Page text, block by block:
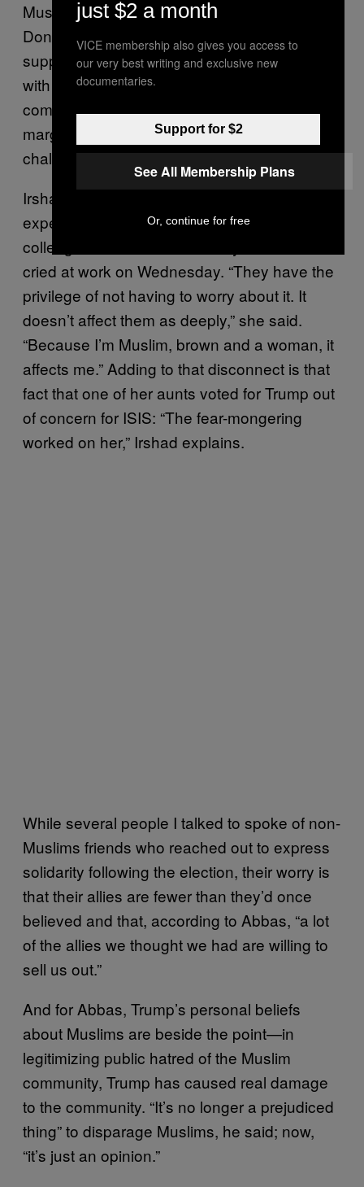
Muslim American in New York City. “It’s up to
Donald Trump to take the first step and tell his
supporters that he was wrong. We can’t work
with them unless they have empathy and
compassion for us. We’re already so
marginalized. As people of color, we’re
challenging racism every day just to survive.”
Irshad spoke about the “disconnect” she
experienced when well-meaning friends and
colleagues told her not to worry. She said she
cried at work on Wednesday. “They have the
privilege of not having to worry about it. It
doesn’t affect them as deeply,” she said.
“Because I’m Muslim, brown and a woman, it
affects me.” Adding to that disconnect is that
fact that one of her aunts voted for Trump out
of concern for ISIS: “The fear-mongering
worked on her,” Irshad explains.
While several people I talked to spoke of non-
Muslims friends who reached out to express
solidarity following the election, their worry is
that their allies are fewer than they’d once
believed and that, according to Abbas, “a lot
of the allies we thought we had are willing to
sell us out.”
And for Abbas, Trump’s personal beliefs
about Muslims are beside the point—in
legitimizing public hatred of the Muslim
community, Trump has caused real damage
to the community. “It’s no longer a prejudiced
thing” to disparage Muslims, he said; now,
“it’s just an opinion.”
just $2 a month
VICE membership also gives you access to
our very best writing and exclusive new
documentaries.
Support for $2
See All Membership Plans
Or, continue for free